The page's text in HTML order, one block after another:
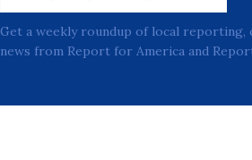
Get a weekly roundup of local
news from Report for America and